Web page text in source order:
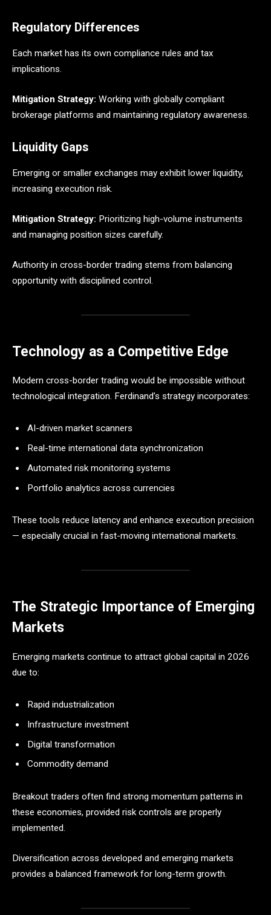
Regulatory Differences
Each market has its own compliance rules and tax
implications.
Mitigation Strategy: Working with globally compliant
brokerage platforms and maintaining regulatory awareness.
Liquidity Gaps
Emerging or smaller exchanges may exhibit lower liquidity,
increasing execution risk.
Mitigation Strategy: Prioritizing high-volume instruments
and managing position sizes carefully.
Authority in cross-border trading stems from balancing
opportunity with disciplined control.
Technology as a Competitive Edge
Modern cross-border trading would be impossible without
technological integration. Ferdinand’s strategy incorporates:
AI-driven market scanners
Real-time international data synchronization
Automated risk monitoring systems
Portfolio analytics across currencies
These tools reduce latency and enhance execution precision
— especially crucial in fast-moving international markets.
The Strategic Importance of Emerging
Markets
Emerging markets continue to attract global capital in 2026
due to:
Rapid industrialization
Infrastructure investment
Digital transformation
Commodity demand
Breakout traders often find strong momentum patterns in
these economies, provided risk controls are properly
implemented.
Diversification across developed and emerging markets
provides a balanced framework for long-term growth.